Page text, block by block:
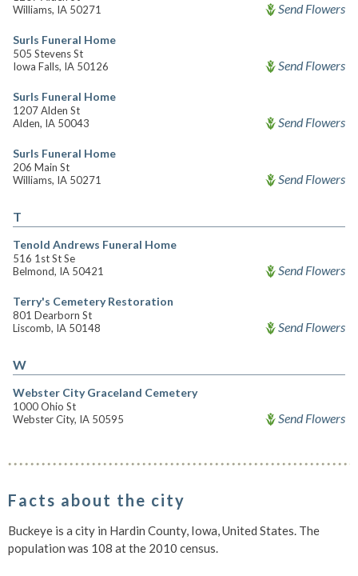
Williams, IA 50271
Send Flowers
Surls Funeral Home
505 Stevens St
Iowa Falls, IA 50126
Send Flowers
Surls Funeral Home
1207 Alden St
Alden, IA 50043
Send Flowers
Surls Funeral Home
206 Main St
Williams, IA 50271
Send Flowers
T
Tenold Andrews Funeral Home
516 1st St Se
Belmond, IA 50421
Send Flowers
Terry's Cemetery Restoration
801 Dearborn St
Liscomb, IA 50148
Send Flowers
W
Webster City Graceland Cemetery
1000 Ohio St
Webster City, IA 50595
Send Flowers
Facts about the city
Buckeye is a city in Hardin County, Iowa, United States. The
population was 108 at the 2010 census.